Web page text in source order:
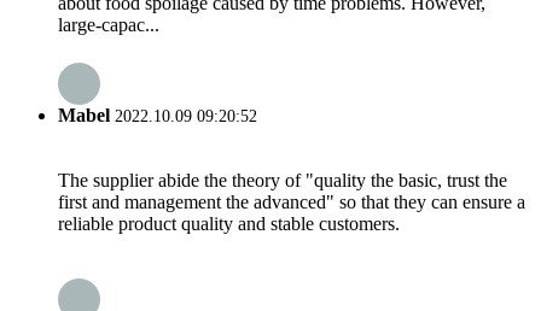
large-capac...
Mabel 2022.10.09 09:20:52
The supplier abide the theory of "quality the basic, trust the
first and management the advanced" so that they can ensure a
reliable product quality and stable customers.